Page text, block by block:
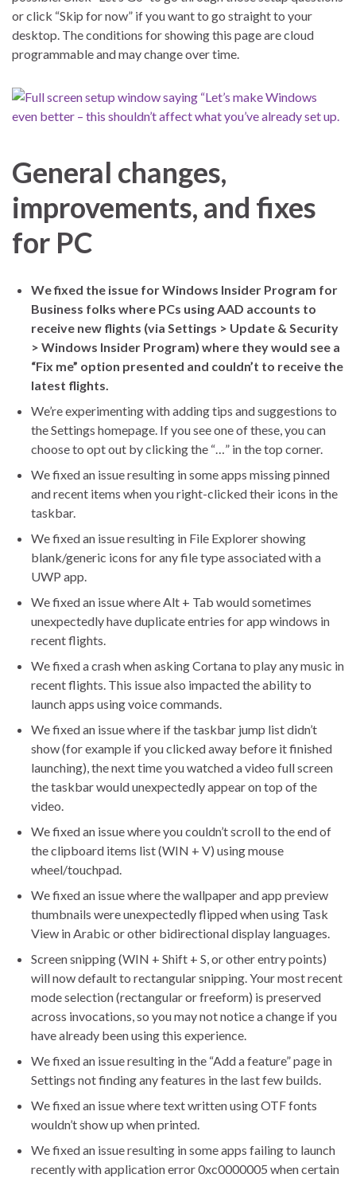
or click “Skip for now” if you want to go straight to your
desktop. The conditions for showing this page are cloud
programmable and may change over time.
General changes,
improvements, and fixes
for PC
We fixed the issue for Windows Insider Program for
Business folks where PCs using AAD accounts to
receive new flights (via Settings > Update & Security
> Windows Insider Program) where they would see a
“Fix me” option presented and couldn’t to receive the
latest flights.
We’re experimenting with adding tips and suggestions to
the Settings homepage. If you see one of these, you can
choose to opt out by clicking the “…” in the top corner.
We fixed an issue resulting in some apps missing pinned
and recent items when you right-clicked their icons in the
taskbar.
We fixed an issue resulting in File Explorer showing
blank/generic icons for any file type associated with a
UWP app.
We fixed an issue where Alt + Tab would sometimes
unexpectedly have duplicate entries for app windows in
recent flights.
We fixed a crash when asking Cortana to play any music in
recent flights. This issue also impacted the ability to
launch apps using voice commands.
We fixed an issue where if the taskbar jump list didn’t
show (for example if you clicked away before it finished
launching), the next time you watched a video full screen
the taskbar would unexpectedly appear on top of the
video.
We fixed an issue where you couldn’t scroll to the end of
the clipboard items list (WIN + V) using mouse
wheel/touchpad.
We fixed an issue where the wallpaper and app preview
thumbnails were unexpectedly flipped when using Task
View in Arabic or other bidirectional display languages.
Screen snipping (WIN + Shift + S, or other entry points)
will now default to rectangular snipping. Your most recent
mode selection (rectangular or freeform) is preserved
across invocations, so you may not notice a change if you
have already been using this experience.
We fixed an issue resulting in the “Add a feature” page in
Settings not finding any features in the last few builds.
We fixed an issue where text written using OTF fonts
wouldn’t show up when printed.
We fixed an issue resulting in some apps failing to launch
recently with application error 0xc0000005 when certain